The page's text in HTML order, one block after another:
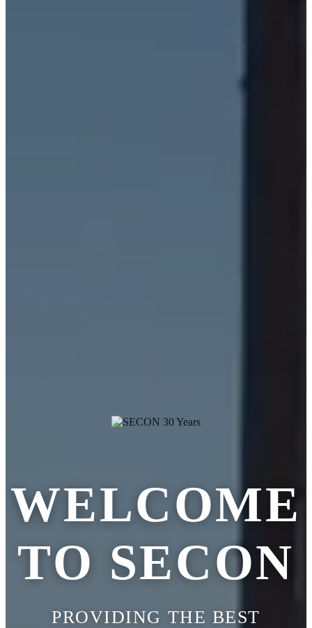
WELCOME
TO SECON
PROVIDING THE BEST